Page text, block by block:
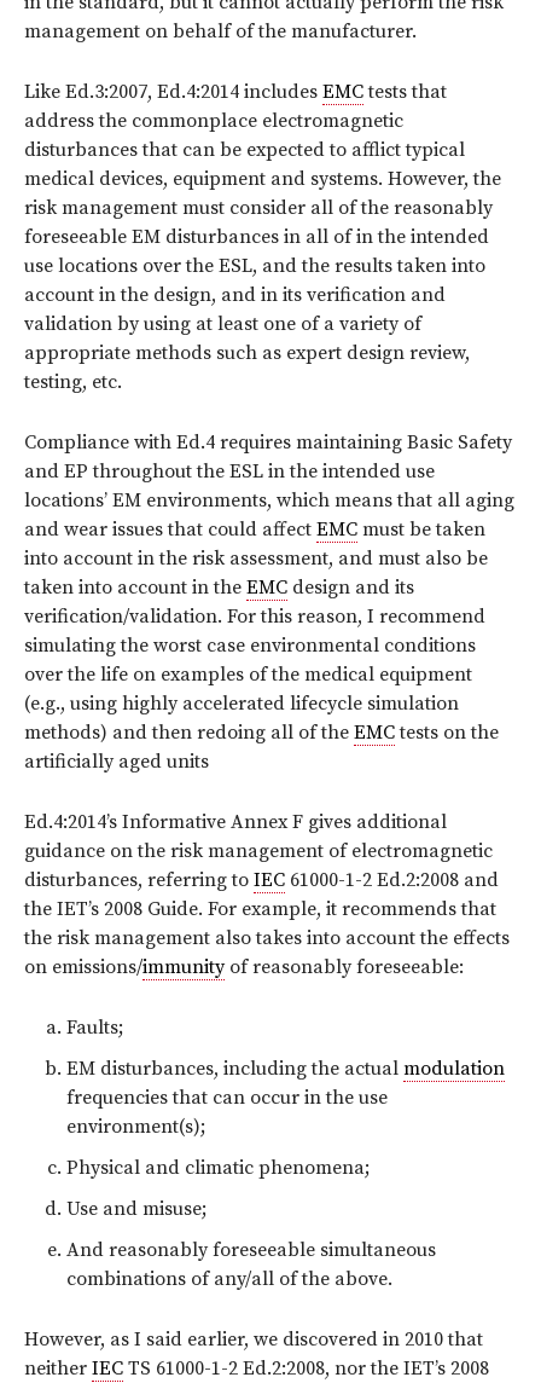
management on behalf of the manufacturer.
Like Ed.3:2007, Ed.4:2014 includes EMCtests that
address the commonplace electromagnetic
disturbances that can be expected to afflict typical
medical devices, equipment and systems. However, the
risk management must consider all of the reasonably
foreseeable EM disturbances in all of in the intended
use locations over the ESL, and the results taken into
account in the design, and in its verification and
validation by using at least one of a variety of
appropriate methods such as expert design review,
testing, etc.
Compliance with Ed.4 requires maintaining Basic Safety
and EP throughout the ESL in the intended use
locations’ EM environments, which means that all aging
and wear issues that could affect EMC must be taken
into account in the risk assessment, and must also be
taken into account in the EMC design and its
verification/validation. For this reason, I recommend
simulating the worst case environmental conditions
over the life on examples of the medical equipment
(e.g., using highly accelerated lifecycle simulation
methods) and then redoing all of the EMCtests on the
artificially aged units
Ed.4:2014’s Informative Annex F gives additional
guidance on the risk management of electromagnetic
disturbances, referring to IEC 61000-1-2 Ed.2:2008 and
the IET’s 2008 Guide. For example, it recommends that
the risk management also takes into account the effects
on emissions/immunityof reasonably foreseeable:
Faults;
EM disturbances, including the actual modulation
frequencies that can occur in the use
environment(s);
Physical and climatic phenomena;
Use and misuse;
And reasonably foreseeable simultaneous
combinations of any/all of the above.
However, as I said earlier, we discovered in 2010 that
neither IEC TS 61000-1-2 Ed.2:2008, nor the IET’s 2008